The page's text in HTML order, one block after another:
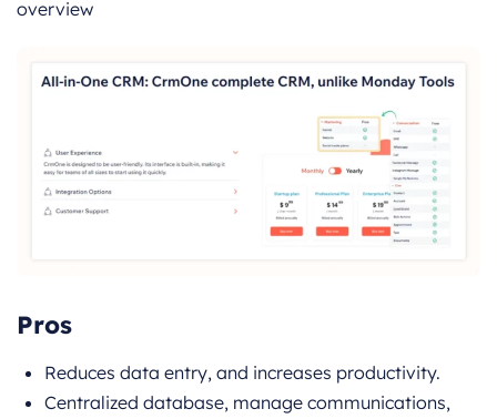
overview
Pros
Reduces data entry, and increases productivity.
Centralized database, manage communications,